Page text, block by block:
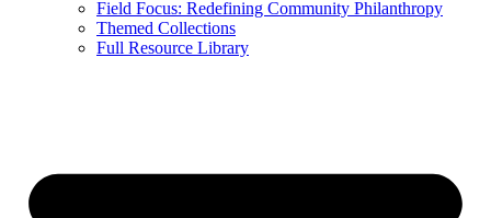
Field Focus: Redefining Community Philanthropy
Themed Collections
Full Resource Library